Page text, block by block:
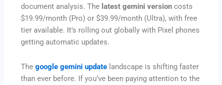
document analysis. The latest gemini version costs
$19.99/month (Pro) or $39.99/month (Ultra), with free
tier available. It’s rolling out globally with Pixel phones
getting automatic updates.
Thegoogle gemini update landscape is shifting faster
than ever before. If you’ve been paying attention to the